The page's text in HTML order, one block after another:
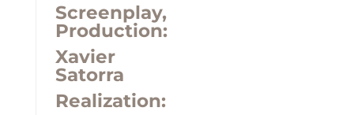
Screenplay,
Production:
Xavier
Satorra
Realization: